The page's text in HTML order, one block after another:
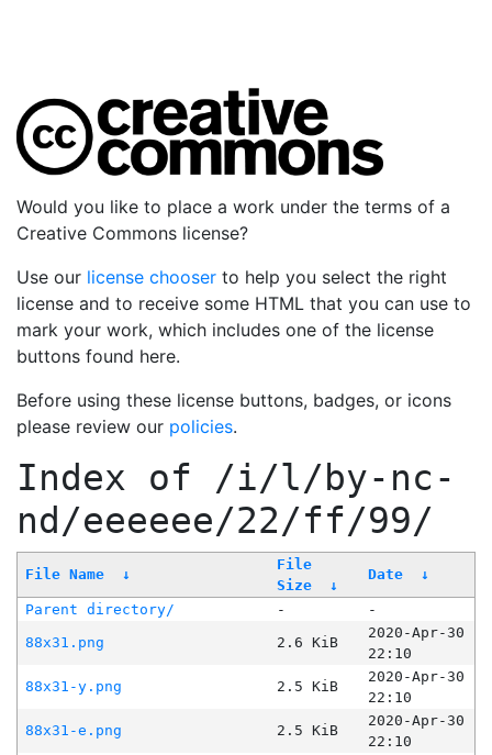
Would you like to place a work under the terms of a
Creative Commons license?
Use our license chooser to help you select the right
license and to receive some HTML that you can use to
mark your work, which includes one of the license
buttons found here.
Before using these license buttons, badges, or icons
please review our policies.
Index of /i/l/by-nc-
nd/eeeeee/22/ff/99/
File Name ↓
File
Size
↓
Date ↓
Parent directory/ -
-
88x31.png
2.6 KiB
2020-Apr-30
22:10
88x31-y.png
2.5 KiB
2020-Apr-30
22:10
88x31-e.png
2.5 KiB
2020-Apr-30
22:10